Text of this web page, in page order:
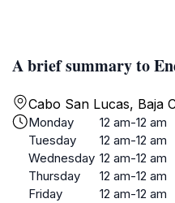
A brief summary to
Cabo San Lucas, Baja
Monday
12 am-12 am
Tuesday
12 am-12 am
Wednesday 12 am-12 am
Thursday
12 am-12 am
Friday
12 am-12 am